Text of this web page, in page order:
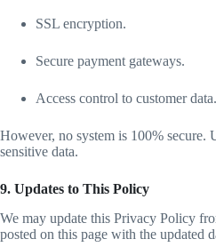
SSL encryption.
Secure payment gateways.
Access control to customer data.
However, no system is 100% secure.
sensitive data.
9. Updates to This Policy
We may update this Privacy Policy
posted on this page with the updated